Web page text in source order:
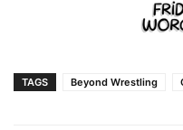
TAGS Beyond Wrestling